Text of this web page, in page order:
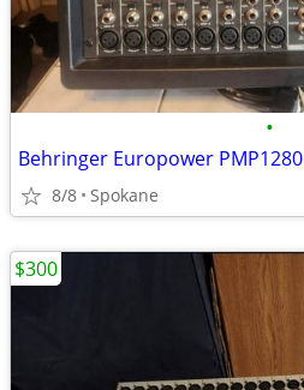
•
Behringer Europower PMP1280
8/8 Spokane
$300